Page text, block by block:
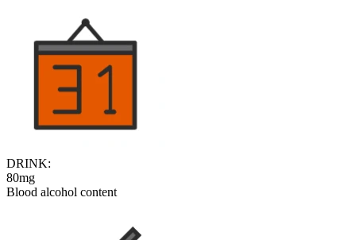
DRINK:
80mg
Blood alcohol content